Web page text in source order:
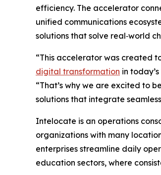
efficiency. The accelerator
unified communications
solutions that solve real‑world
“This accelerator was created
digital transformation in
“That’s why we are excited to
solutions that integrate
Intelocate is an operations
organizations with many
enterprises streamline daily
education sectors, where